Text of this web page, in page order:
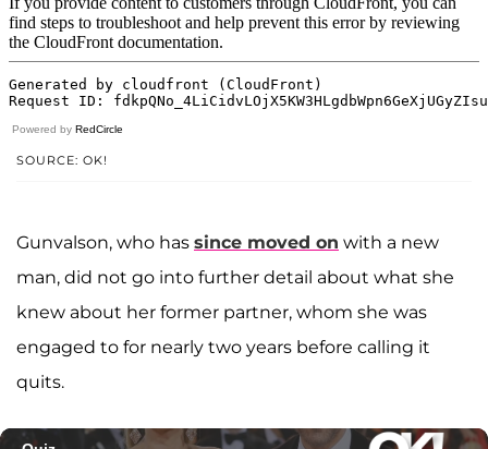
Powered by RedCircle
SOURCE: OK!
Gunvalson, who has since moved on with a new
man, did not go into further detail about what she
knew about her former partner, whom she was
engaged to for nearly two years before calling it
quits.